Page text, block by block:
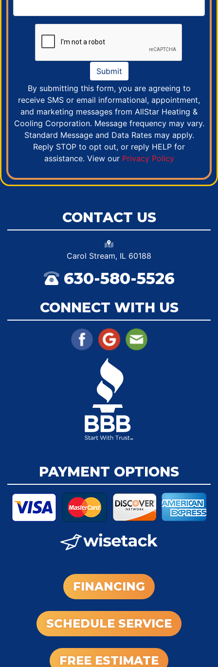
CONTACT US
Carol Stream, IL 60188
630-580-5526
CONNECT WITH US
Submit
By submitting this form, you are agreeing to
receive SMS or email informational, appointment,
and marketing messages from AllStar Heating &
Cooling Corporation. Message frequency may vary.
Standard Message and Data Rates may apply.
Reply STOP to opt out, or reply HELP for
assistance. View our Privacy Policy
PAYMENT OPTIONS
FINANCING
SCHEDULE SERVICE
FREE ESTIMATE